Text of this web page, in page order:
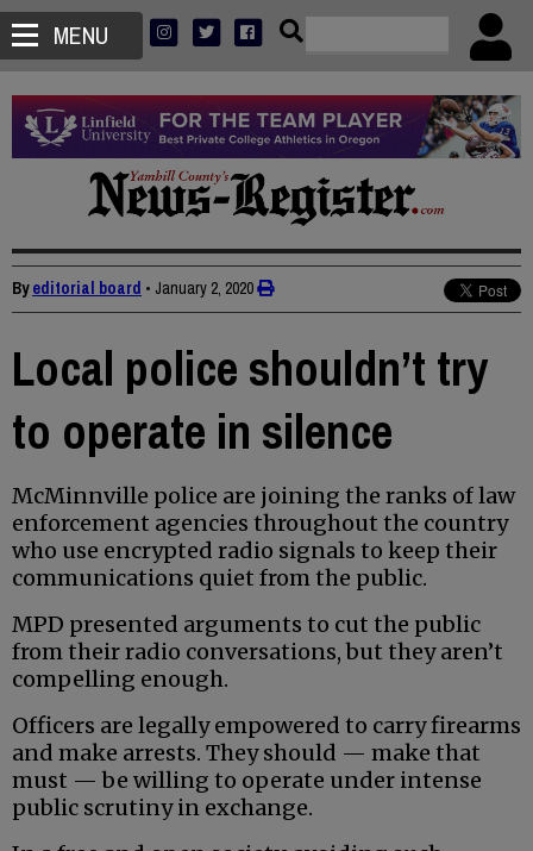
MENU
Byeditorial board • January 2, 2020
Local police shouldn’t try
to operate in silence
McMinnville police are joining the ranks of law
enforcement agencies throughout the country
who use encrypted radio signals to keep their
communications quiet from the public.
MPD presented arguments to cut the public
from their radio conversations, but they aren’t
compelling enough.
Officers are legally empowered to carry firearms
and make arrests. They should — make that
must — be willing to operate under intense
public scrutiny in exchange.